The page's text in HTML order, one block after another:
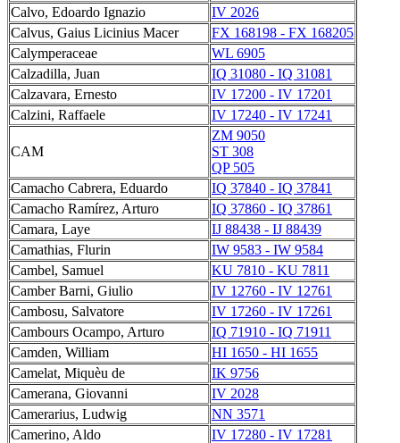
Calvo, Edoardo Ignazio
IV 2026
Calvus, Gaius Licinius Macer
FX 168198 - FX 168205
Calymperaceae
WL 6905
Calzadilla, Juan
IQ 31080 - IQ 31081
Calzavara, Ernesto
IV 17200 - IV 17201
Calzini, Raffaele
IV 17240 - IV 17241
CAM
ZM 9050
ST 308
QP 505
Camacho Cabrera, Eduardo
IQ 37840 - IQ 37841
Camacho Ramírez, Arturo
IQ 37860 - IQ 37861
Camara, Laye
IJ 88438 - IJ 88439
Camathias, Flurin
IW 9583 - IW 9584
Cambel, Samuel
KU 7810 - KU 7811
Camber Barni, Giulio
IV 12760 - IV 12761
Cambosu, Salvatore
IV 17260 - IV 17261
Cambours Ocampo, Arturo
IQ 71910 - IQ 71911
Camden, William
HI 1650 - HI 1655
Camelat, Miquèu de
IK 9756
Camerana, Giovanni
IV 2028
Camerarius, Ludwig
NN 3571
Camerino, Aldo
IV 17280 - IV 17281